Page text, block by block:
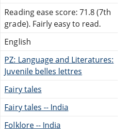
Reading ease score: 71.8 (7th
grade). Fairly easy to read.
English
PZ: Language and Literatures:
Juvenile belles lettres
Fairy tales
Fairy tales -- India
Folklore -- India